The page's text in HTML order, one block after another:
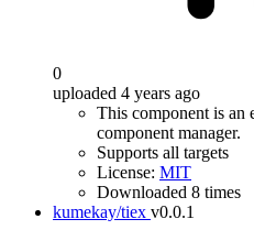
0
uploaded 4 years ago
This component is an
component manager.
Supports all targets
License: MIT
Downloaded 8 times
kumekay/tiex v0.0.1